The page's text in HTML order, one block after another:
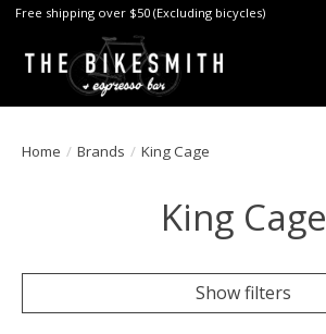
Free shipping over $50 (Excluding bicycles)
Home / Brands / King Cage
King Cage
Show filters